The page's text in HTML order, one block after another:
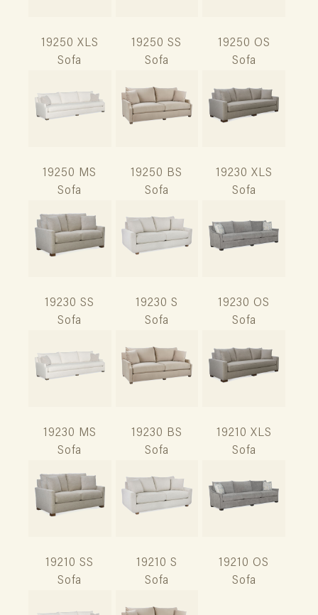
19250 XLS
Sofa
19250 SS
Sofa
19250 OS
Sofa
19250 MS
Sofa
19250 BS
Sofa
19230 XLS
Sofa
19230 SS
Sofa
19230 S
Sofa
19230 OS
Sofa
19230 MS
Sofa
19230 BS
Sofa
19210 XLS
Sofa
19210 SS
Sofa
19210 S
Sofa
19210 OS
Sofa